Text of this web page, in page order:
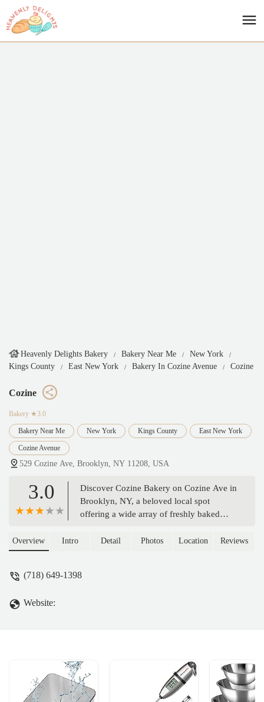
Heavenly Delights Bakery Bakery Near Me
New York
Kings County
East New York Bakery In Cozine Avenue Cozine
Cozine
Bakery ★3.0
Bakery Near Me New York Kings County East New York
Cozine Avenue
529 Cozine Ave, Brooklyn, NY 11208, USA
3.0
Discover Cozine Bakery on Cozine Ave in
Brooklyn, NY, a beloved local spot
offering a wide array of freshly baked
cakes. Perfect for daily essentials and
Overview Intro Detail Photos Location Reviews
(718) 649-1398
Website: